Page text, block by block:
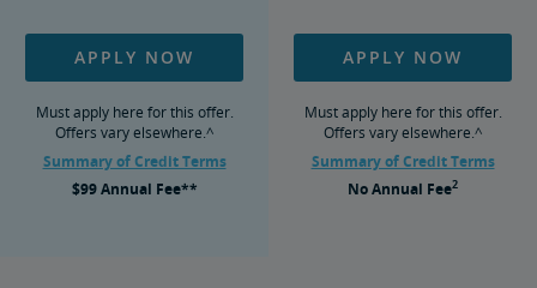
APPLY NOW
Must apply here for this offer.
Offers vary elsewhere.^
Summary of Credit Terms
$99Annual Fee**
APPLY NOW
Must apply here for this offer.
Offers vary elsewhere.^
Summary of Credit Terms
NoAnnual Fee2